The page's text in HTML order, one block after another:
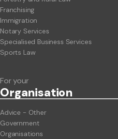
Franchising
Immigration
Notary Services
Specialised Business Services
Sports Law
For your
Organisation
Advice - Other
Government
Organisations